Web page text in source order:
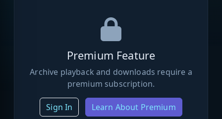
Premium Feature
Archive playback and downloads require a
premium subscription.
Sign In Learn About Premium